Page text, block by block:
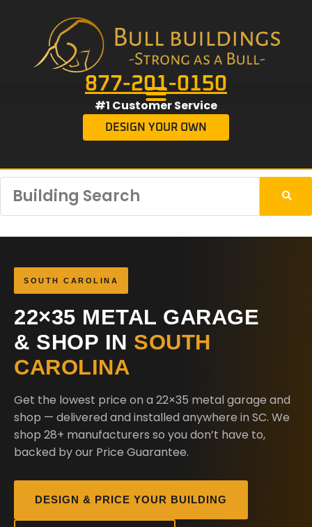
877-201-0150
#1 Customer Service
DESIGN YOUR OWN
SOUTH CAROLINA
22×35 METAL GARAGE
& SHOP IN SOUTH
CAROLINA
Get the lowest price on a 22×35 metal garage and
shop — delivered and installed anywhere in SC. We
shop 28+ manufacturers so you don’t have to,
backed by our Price Guarantee.
DESIGN & PRICE YOUR BUILDING